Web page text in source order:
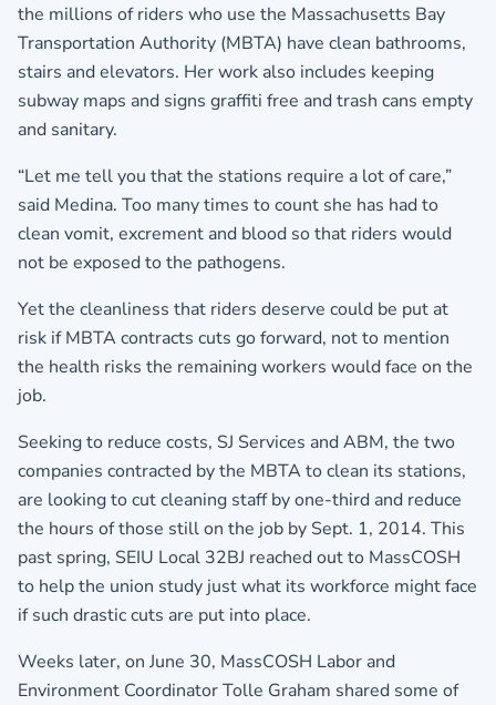
the millions of riders who use the Massachusetts Bay
Transportation Authority (MBTA) have clean bathrooms,
stairs and elevators. Her work also includes keeping
subway maps and signs graffiti free and trash cans empty
and sanitary.
“Let me tell you that the stations require a lot of care,”
said Medina. Too many times to count she has had to
clean vomit, excrement and blood so that riders would
not be exposed to the pathogens.
Yet the cleanliness that riders deserve could be put at
risk if MBTA contracts cuts go forward, not to mention
the health risks the remaining workers would face on the
job.
Seeking to reduce costs, SJ Services and ABM, the two
companies contracted by the MBTA to clean its stations,
are looking to cut cleaning staff by one-third and reduce
the hours of those still on the job by Sept. 1, 2014. This
past spring, SEIU Local 32BJ reached out to MassCOSH
to help the union study just what its workforce might face
if such drastic cuts are put into place.
Weeks later, on June 30, MassCOSH Labor and
Environment Coordinator Tolle Graham shared some of